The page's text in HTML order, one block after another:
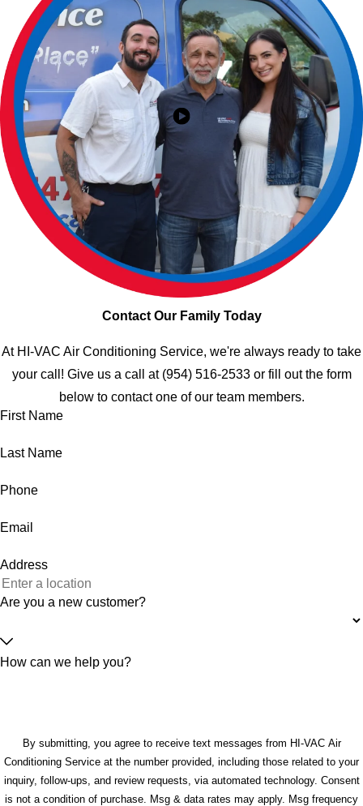
Contact Our Family Today
At HI-VAC Air Conditioning Service, we're always ready to take
your call! Give us a call at (954) 516-2533or fill out the form
below to contact one of our team members.
First Name
Last Name
Phone
Email
Address
Are you a new customer?
How can we help you?
By submitting, you agree to receive text messages from HI-VAC Air
Conditioning Service at the number provided, including those related to your
inquiry, follow-ups, and review requests, via automated technology. Consent
is not a condition of purchase. Msg & data rates may apply. Msg frequency